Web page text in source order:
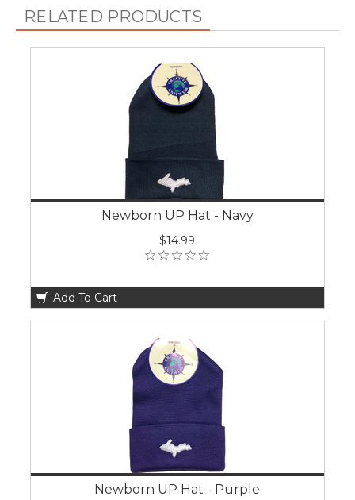
RELATED PRODUCTS
Newborn UP Hat - Navy
$14.99
Add To Cart
Newborn UP Hat - Purple